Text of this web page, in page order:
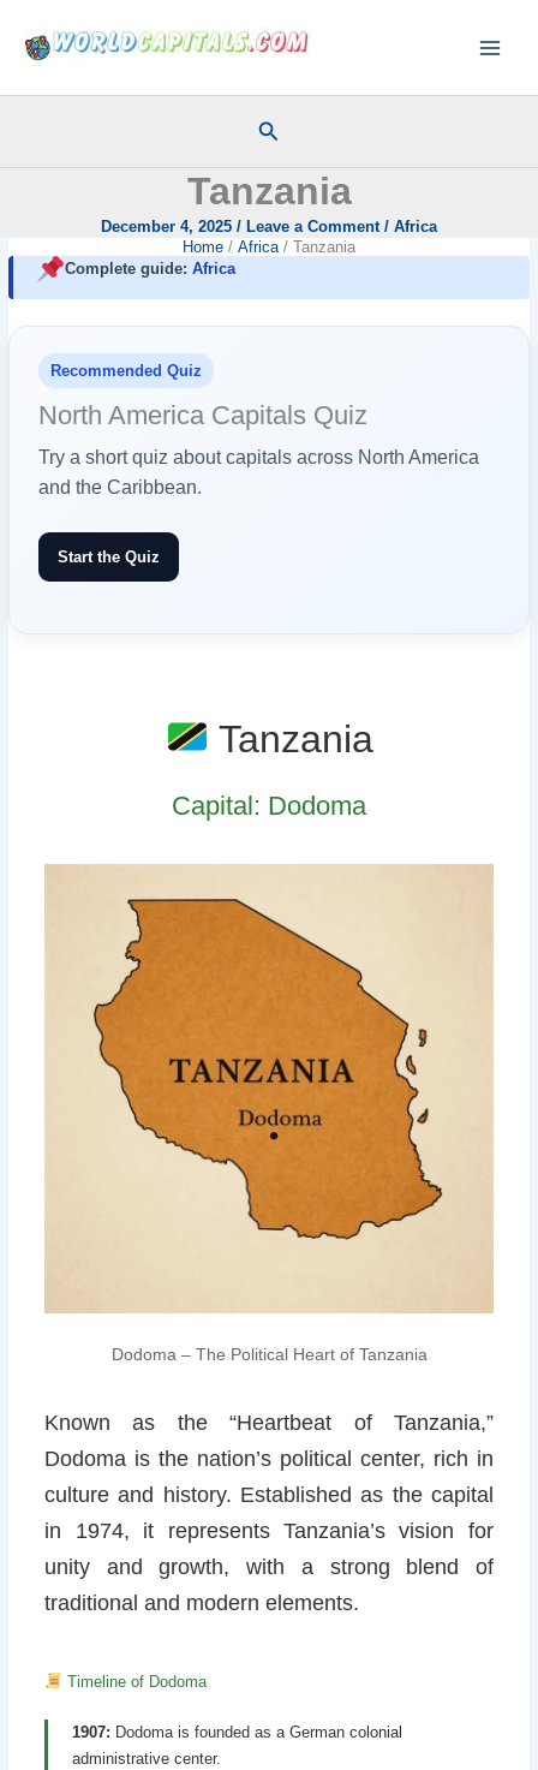
content
Search
Tanzania
December 4, 2025 / Leave a Comment / Africa
Home
Africa
Tanzania
Complete guide: Africa
Recommended Quiz
North America Capitals Quiz
Try a short quiz about capitals across North America
and the Caribbean.
Start the Quiz
Tanzania
Capital: Dodoma
Dodoma – The Political Heart of Tanzania
Known as the “Heartbeat of Tanzania,”
Dodoma is the nation’s political center, rich in
culture and history. Established as the capital
in 1974, it represents Tanzania’s vision for
unity and growth, with a strong blend of
traditional and modern elements.
Timeline of Dodoma
1907: Dodoma is founded as a German colonial
administrative center.